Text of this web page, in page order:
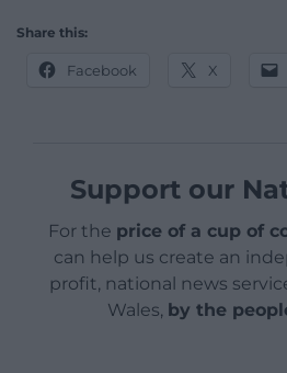
Share this:
Facebook X
Support our
For the price of a cup of
can help us create an
profit, national news
Wales, by the